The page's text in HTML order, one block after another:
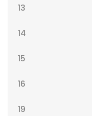
13
14
15
16
19